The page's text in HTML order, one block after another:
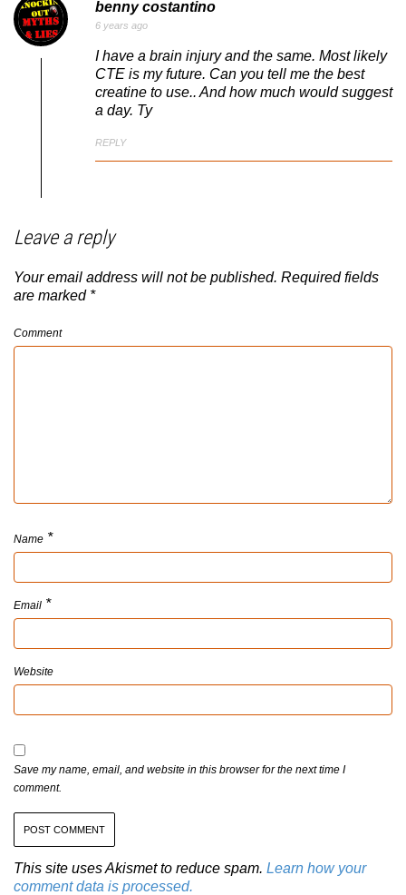
benny costantino
6 years ago
I have a brain injury and the same. Most likely
CTE is my future. Can you tell me the best
creatine to use.. And how much would suggest
a day. Ty
REPLY
Leave a reply
Your email address will not be published. Required fields
are marked *
Comment
Name *
Email *
Website
Save my name, email, and website in this browser for the next time I
comment.
This site uses Akismet to reduce spam. Learn how your
comment data is processed.